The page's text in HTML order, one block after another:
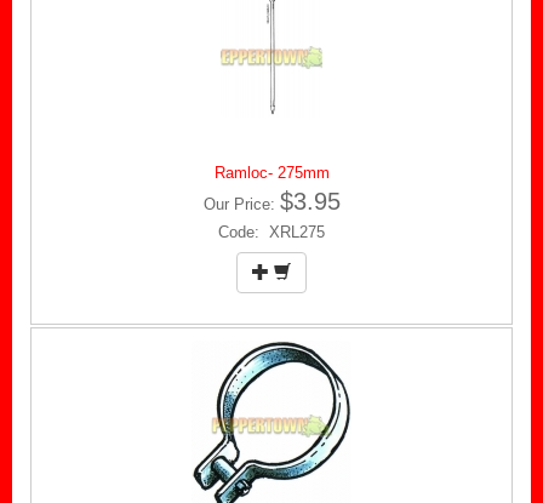
Ramloc- 275mm
Our Price: $3.95
Code: XRL275